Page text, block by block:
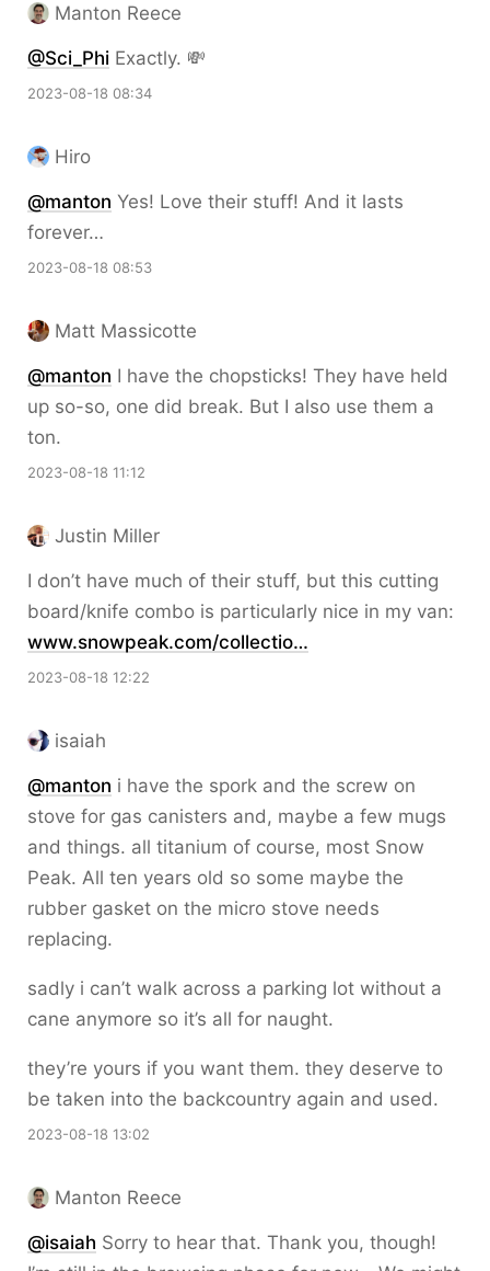
Manton Reece
@Sci Phi Exactly. 💸
2023-08-18 08:34
Hiro
@manton Yes! Love their stuff! And it lasts
forever…
2023-08-18 08:53
Matt Massicotte
@manton I have the chopsticks! They have held
up so-so, one did break. But I also use them a
ton.
2023-08-18 11:12
Justin Miller
I don’t have much of their stuff, but this cutting
board/knife combo is particularly nice in my van:
www.snowpeak.com/collectio…
2023-08-18 12:22
isaiah
@manton i have the spork and the screw on
stove for gas canisters and, maybe a few mugs
and things. all titanium of course, most Snow
Peak. All ten years old so some maybe the
rubber gasket on the micro stove needs
replacing.
sadly i can’t walk across a parking lot without a
cane anymore so it’s all for naught.
they’re yours if you want them. they deserve to
be taken into the backcountry again and used.
2023-08-18 13:02
Manton Reece
@isaiah Sorry to hear that. Thank you, though!